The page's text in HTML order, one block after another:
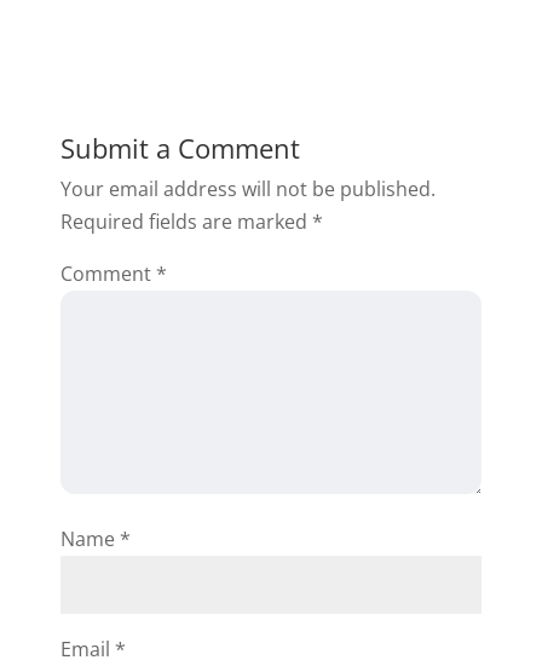
Submit a Comment
Your email address will not be published.
Required fields are marked *
Comment *
Name *
Email *